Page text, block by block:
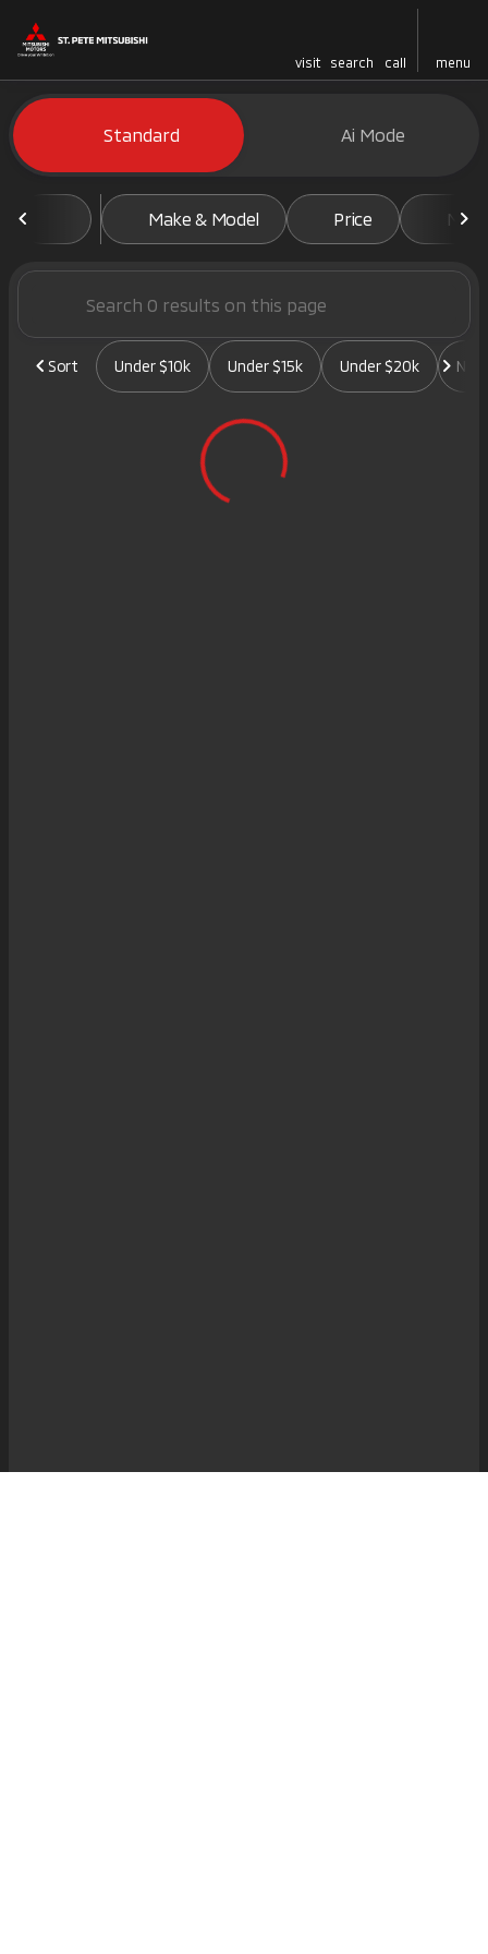
visit search call menu
filter find
Vehicles for Sale at St. Pete
Standard Ai Mode
Make & Model Price
Sort Under $10k Under $15k Under $20k New